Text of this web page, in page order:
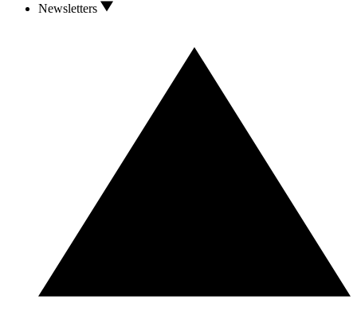
Newsletters